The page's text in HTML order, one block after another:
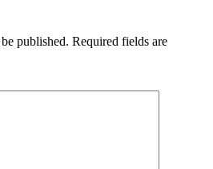
published. Required fields are